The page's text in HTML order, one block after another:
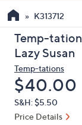
the
up
and
arrow
keys
or
swipe
K313712
Temp-
Lazy Susan
Temp-tations
Deleted
$40.00
S&H: $5.50
Price Details